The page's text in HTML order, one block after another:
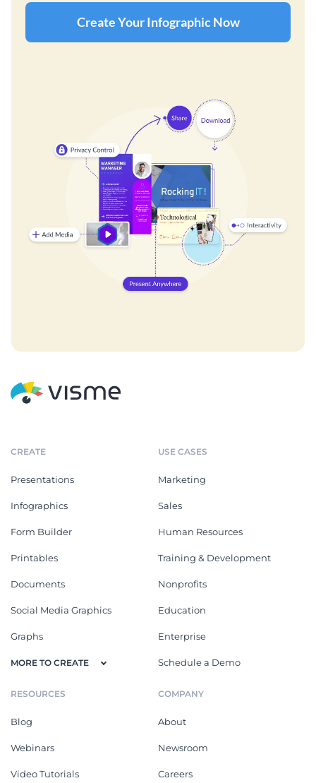
Create Your Infographic Now
CREATE
Presentations
Infographics
Form Builder
Printables
Documents
Social Media Graphics
Graphs
MORE TO CREATE
USE CASES
Marketing
Sales
Human Resources
Training & Development
Nonprofits
Education
Enterprise
Schedule a Demo
RESOURCES
Blog
Webinars
Video Tutorials
COMPANY
About
Newsroom
Careers